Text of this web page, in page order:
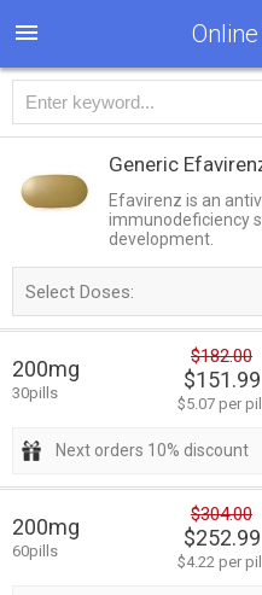
Generic
Efavirenz is an
immunodeficiency
development.
Select Doses:
200mg
30pills
$182.00
$151.99
$5.07 per pill
Next orders 10% discount
200mg
60pills
$304.00
$252.99
$4.22 per pill